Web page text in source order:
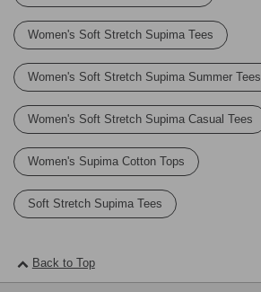
Women's Soft Stretch Supima Tees
Women's Soft Stretch Supima Summer Tees
Women's Soft Stretch Supima Casual Tees
Women's Supima Cotton Tops
Soft Stretch Supima Tees
Back to Top